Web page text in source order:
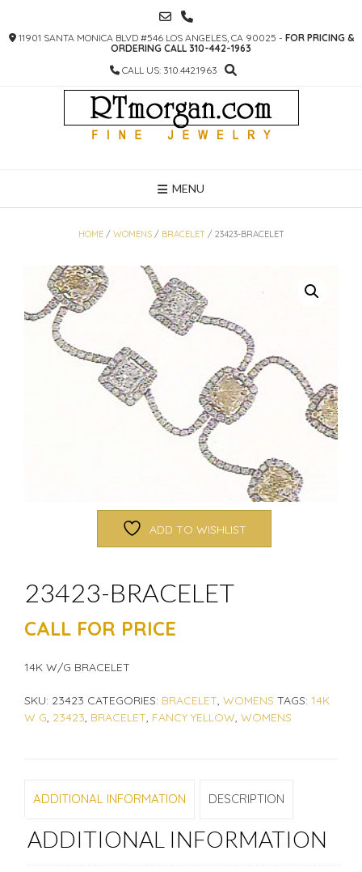
CONTENT
11901 SANTA MONICA BLVD #546 LOS ANGELES, CA 90025 - FOR PRICING &
ORDERING CALL 310-442-1963
CALL US: 310.442.1963
MENU
HOME/ WOMENS/ BRACELET / 23423-BRACELET
ADD TO WISHLIST
23423-BRACELET
CALL FOR PRICE
14K W/G BRACELET
SKU: 23423 CATEGORIES: BRACELET, WOMENS TAGS: 14K
W G, 23423, BRACELET, FANCY YELLOW, WOMENS
ADDITIONAL INFORMATION DESCRIPTION
ADDITIONAL INFORMATION